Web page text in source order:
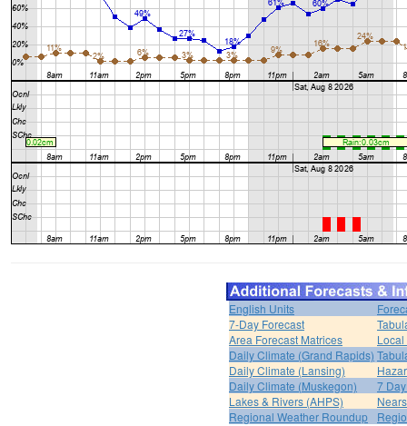
English Units
7-Day Forecast
Area Forecast Matrices
Daily Climate (Grand Rapids)
Daily Climate (Lansing)
Daily Climate (Muskegon)
7
Lakes & Rivers (AHPS)
Regional Weather Roundup